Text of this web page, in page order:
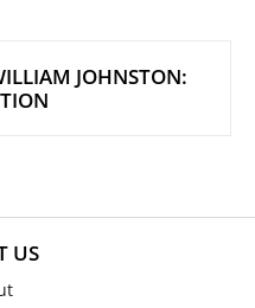
JOHNSTON:
US